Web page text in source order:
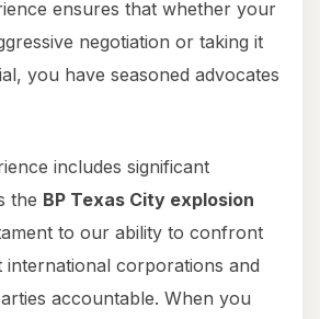
ensures that whether your
negotiation or taking it
you have seasoned advocates
includes significant
the BP Texas City explosion
to our ability to confront
international corporations and
accountable. When you